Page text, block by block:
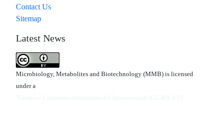
Contact Us
Sitemap
Latest News
Microbiology, Metabolites and Biotechnology (MMB) is licensed
under a